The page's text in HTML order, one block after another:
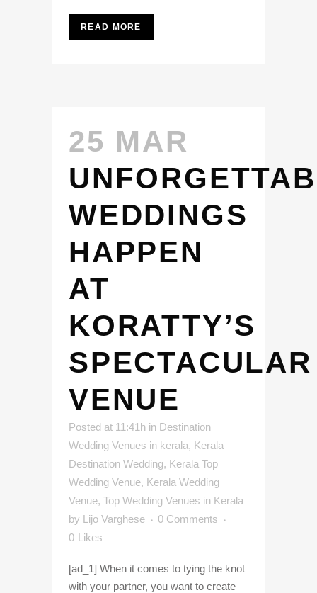
READ MORE
25 MAR
WEDDINGS
HAPPEN
AT
KORATTY’S
SPECTACULAR
VENUE
Posted at 11:41h in Destination
Wedding Venues in kerala, Kerala
Destination Wedding, Kerala Top
Wedding Venue, Kerala Wedding
Venue, Top Wedding Venues in Kerala
by Lijo Varghese
0 Comments
0 Likes
[ad_1] When it comes to tying the knot
with your partner, you want to create